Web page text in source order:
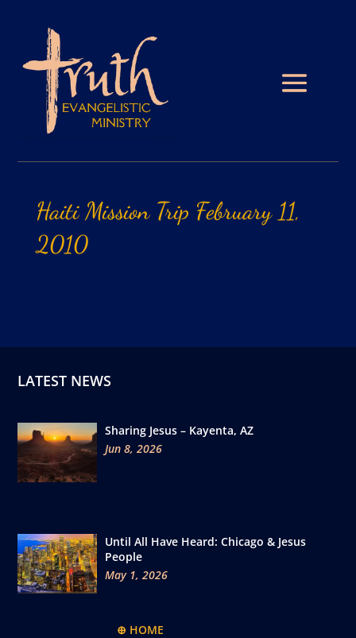
Haiti Mission Trip February 11,
2010
LATEST NEWS
Sharing Jesus – Kayenta, AZ
Jun 8, 2026
Until All Have Heard: Chicago & Jesus
People
May 1, 2026
⊕ HOME